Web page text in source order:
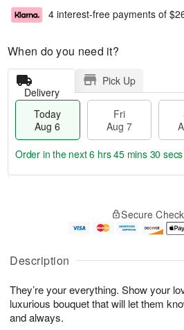
Description
They’re your everything. Show your
luxurious bouquet that will let them
and always.
4 interest-free payments of
When do you need it?
Delivery
Pick Up
Today
Aug 6
Fri
Aug 7
u
6
g
g
e
t
s
Order in the next6 hrs 45 mins 30 secs
Secure